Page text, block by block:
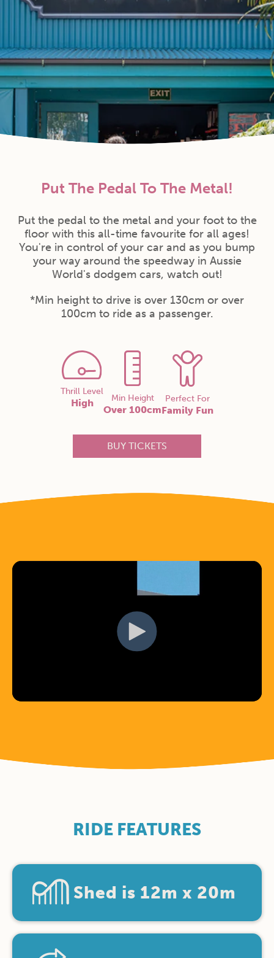
Put The Pedal To The Metal!
Put the pedal to the metal and your foot to the
floor with this all-time favourite for all ages!
You're in control of your car and as you bump
your way around the speedway in Aussie
World's dodgem cars, watch out!
*Min height to drive is over 130cm or over
100cm to ride as a passenger.
Thrill Level
High Min Height
Over 100cm
Perfect For
Family Fun
BUY TICKETS
RIDE FEATURES
Shed is 12m x 20m